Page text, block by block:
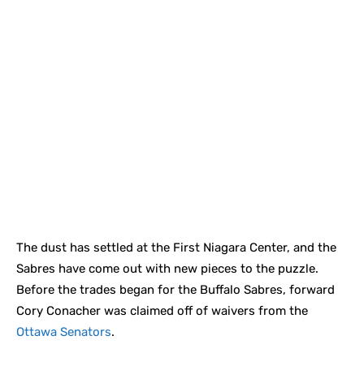
The dust has settled at the First Niagara Center, and the
Sabres have come out with new pieces to the puzzle.
Before the trades began for the Buffalo Sabres, forward
Cory Conacher was claimed off of waivers from the
Ottawa Senators.